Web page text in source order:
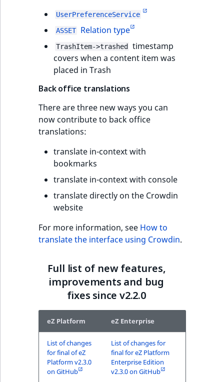
UserPreferenceService
ASSET
Relation type
TrashItem->trashed
timestamp
covers when a content item was
placed in Trash
Back office translations
There are three new ways you can
now contribute to back office
translations:
translate in-context with
bookmarks
translate in-context with console
translate directly on the Crowdin
website
For more information, see How to
translate the interface using Crowdin.
Full list of new features,
improvements and bug
fixes since v2.2.0
eZ Platform eZ Enterprise
List of changes
for final of eZ
Platform v2.3.0
on GitHub
List of changes for
final for eZ Platform
Enterprise Edition
v2.3.0 on GitHub